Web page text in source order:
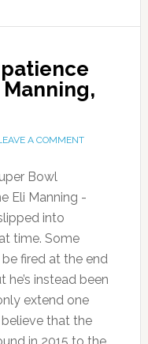
A COMMENT
Bowl
Eli Manning -
into
time. Some
fired at the end
instead been
extend one
believe that the